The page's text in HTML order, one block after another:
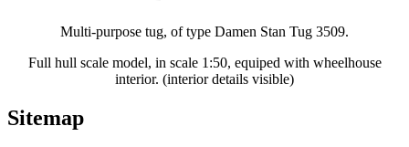
Multi-purpose tug, of type Damen Stan Tug 3509.
Full hull scale model, in scale 1:50, equiped with wheelhouse
interior. (interior details visible)
Sitemap